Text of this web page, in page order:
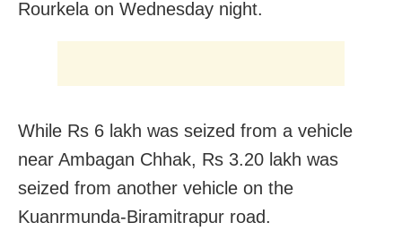
Rourkela on Wednesday night.
While Rs 6 lakh was seized from a vehicle
near Ambagan Chhak, Rs 3.20 lakh was
seized from another vehicle on the
Kuanrmunda-Biramitrapur road.